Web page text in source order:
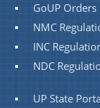
GoUP Orders
NMC
INC
NDC
UP State